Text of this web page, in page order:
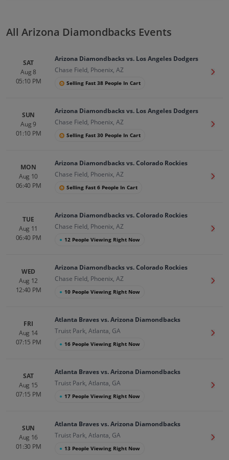
All Arizona Diamondbacks Events
SAT
Aug 8
05:10 PM
Arizona Diamondbacks vs. Los Angeles Dodgers
Chase Field, Phoenix, AZ
Selling Fast 38 People In Cart
Get
SUN
Aug 9
01:10 PM
Arizona Diamondbacks vs. Los Angeles Dodgers
Chase Field, Phoenix, AZ
Selling Fast 30 People In Cart
Get
MON
Aug 10
06:40 PM
Arizona Diamondbacks vs. Colorado Rockies
Chase Field, Phoenix, AZ
Selling Fast 6 People In Cart
Get
TUE
Aug 11
06:40 PM
Arizona Diamondbacks vs. Colorado Rockies
Chase Field, Phoenix, AZ
● 12 People Viewing Right Now
Get
WED
Aug 12
12:40 PM
Arizona Diamondbacks vs. Colorado Rockies
Chase Field, Phoenix, AZ
● 10 People Viewing Right Now
Get
FRI
Aug 14
07:15 PM
Atlanta Braves vs. Arizona Diamondbacks
Truist Park, Atlanta, GA
● 16 People Viewing Right Now
Get
SAT
Aug 15
07:15 PM
Atlanta Braves vs. Arizona Diamondbacks
Truist Park, Atlanta, GA
● 17 People Viewing Right Now
Get
SUN
Aug 16
01:30 PM
Atlanta Braves vs. Arizona Diamondbacks
Truist Park, Atlanta, GA
● 13 People Viewing Right Now
Get